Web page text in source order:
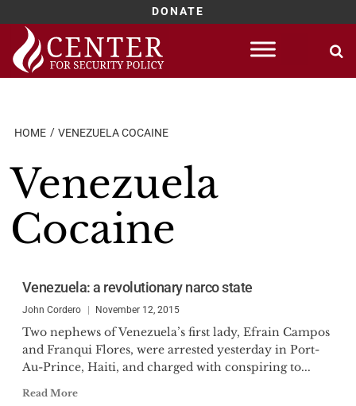
DONATE
Skip
content
HOME VENEZUELA COCAINE
Venezuela
Cocaine
Venezuela: a revolutionary narco state
John Cordero November 12, 2015
Two nephews of Venezuela’s first lady, Efrain Campos
and Franqui Flores, were arrested yesterday in Port-
Au-Prince, Haiti, and charged with conspiring to...
Read More